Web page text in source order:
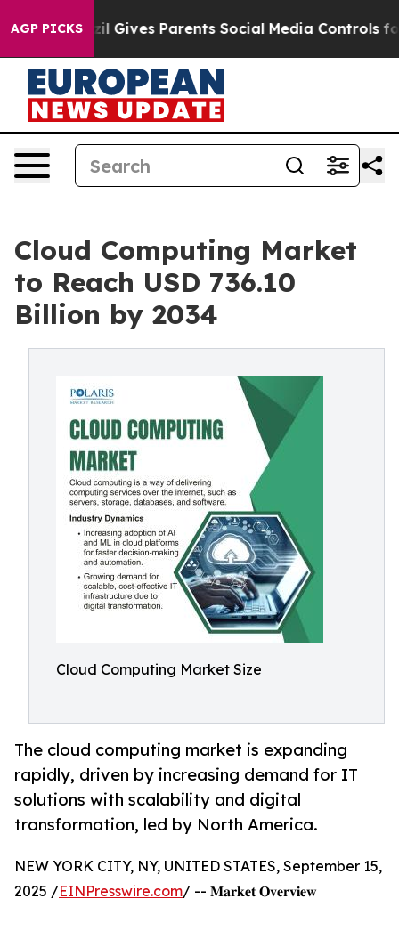
AGP PICKS
Gives Parents Social Media Controls for Their Kids.
Cloud Computing Market
to Reach USD 736.10
Billion by 2034
Cloud Computing Market Size
The cloud computing market is expanding
rapidly, driven by increasing demand for IT
solutions with scalability and digital
transformation, led by North America.
NEW YORK CITY, NY, UNITED STATES, September 15,
2025 /EINPresswire.com/ -- 𝐌𝐚𝐫𝐤𝐞𝐭 𝐎𝐯𝐞𝐫𝐯𝐢𝐞𝐰